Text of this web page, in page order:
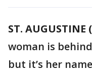
ST. AUGUSTINE
woman is
but it’s her